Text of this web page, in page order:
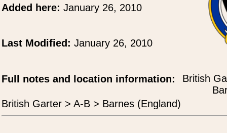
British
Added here: January 26, 2010
Last Modified: January 26, 2010
Full notes and location information:
British Garter > A-B > Barnes (England)